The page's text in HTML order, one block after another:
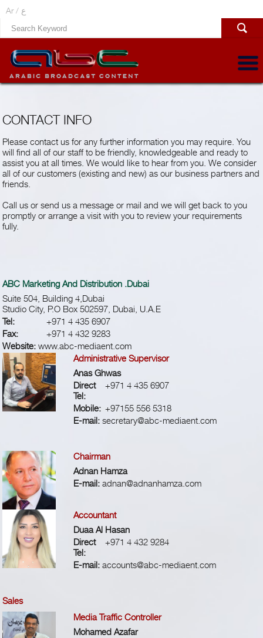
Ar / ع
CONTACT INFO
Please contact us for any further information you may require. You
will find all of our staff to be friendly, knowledgeable and ready to
assist you at all times. We would like to hear from you. We consider
all of our customers (existing and new) as our business partners and
friends.
Call us or send us a message or mail and we will get back to you
promptly or arrange a visit with you to review your requirements
fully.
ABC Marketing And Distribution .Dubai
Suite 504, Building 4,Dubai
Studio City, P.O Box 502597, Dubai, U.A.E
Tel:
+971 4 435 6907
Fax:
+971 4 432 9283
Website:www.abc-mediaent.com
Administrative Supervisor
Anas Ghwas
Direct
Tel:
+971 4 435 6907
Mobile: +97155 556 5318
E-mail:secretary@abc-mediaent.com
Chairman
Adnan Hamza
E-mail:adnan@adnanhamza.com
Accountant
Duaa Al Hasan
Direct
Tel:
+971 4 432 9284
E-mail:accounts@abc-mediaent.com
Sales
Media Traffic Controller
Mohamed Azafar